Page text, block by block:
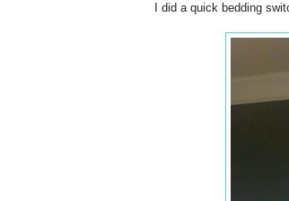
I did a quick bedding